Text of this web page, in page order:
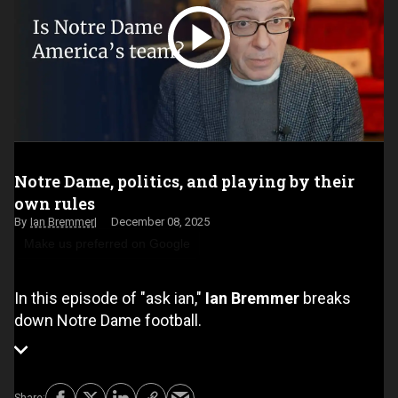
Notre Dame, politics, and playing by their
own rules
Ian Bremmer December 08, 2025
In this episode of "ask ian," Ian Bremmer breaks
down Notre Dame football.